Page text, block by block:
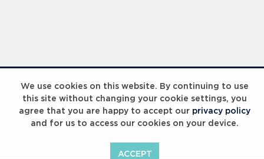
We use cookies on this website. By continuing to use
this site without changing your cookie settings, you
agree that you are happy to accept our privacy policy
and for us to access our cookies on your device.
ACCEPT